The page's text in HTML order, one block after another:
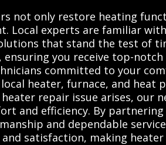
not only restore heating
Local experts are familiar
that stand the test of
you receive top-
committed to your
heater, furnace, and
repair issue arises, our
and efficiency. By
and dependable
satisfaction, making heater